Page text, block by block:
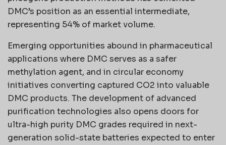
DMC’s position as an essential intermediate,
representing 54% of market volume.
Emerging opportunities abound in pharmaceutical
applications where DMC serves as a safer
methylation agent, and in circular economy
initiatives converting captured CO2 into valuable
DMC products. The development of advanced
purification technologies also opens doors for
ultra-high purity DMC grades required in next-
generation solid-state batteries expected to enter